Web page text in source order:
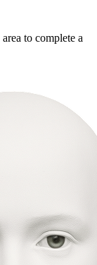
to complete a